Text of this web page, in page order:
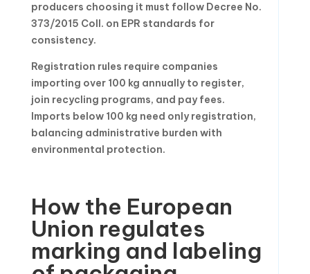
producers choosing it must follow Decree No.
373/2015 Coll. on EPR standards for
consistency.
Registration rules require companies
importing over 100 kg annually to register,
join recycling programs, and pay fees.
Imports below 100 kg need only registration,
balancing administrative burden with
environmental protection.
How the European
Union regulates
marking and labeling